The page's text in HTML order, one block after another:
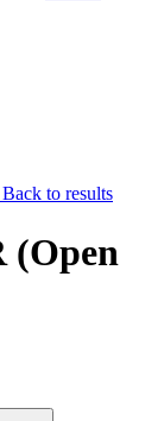
Back to results
(Open